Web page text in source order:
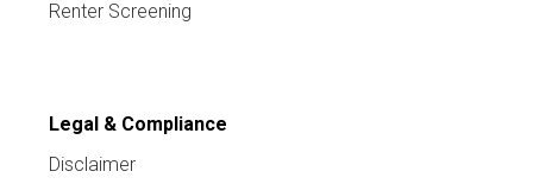
Renter Screening
Legal & Compliance
Disclaimer